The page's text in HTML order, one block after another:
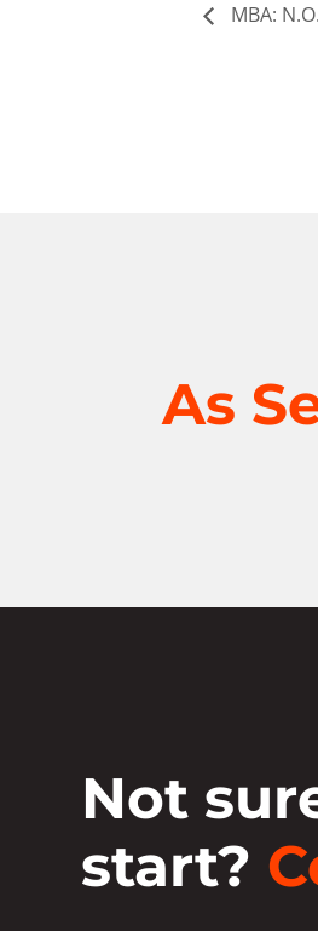
MBA:
As
Not
start?